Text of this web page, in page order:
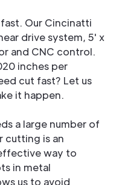
Our Cincinatti
drive system, 5' x
and CNC control.
inches per
cut fast? Let us
it happen.
a large number of
cutting is an
way to
in metal
us to avoid